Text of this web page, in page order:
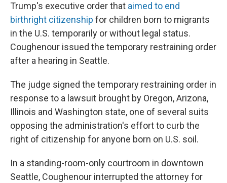
Trump's executive order that aimed to end
birthright citizenship for children born to migrants
in the U.S. temporarily or without legal status.
Coughenour issued the temporary restraining order
after a hearing in Seattle.
The judge signed the temporary restraining order in
response to a lawsuit brought by Oregon, Arizona,
Illinois and Washington state, one of several suits
opposing the administration's effort to curb the
right of citizenship for anyone born on U.S. soil.
In a standing-room-only courtroom in downtown
Seattle, Coughenour interrupted the attorney for